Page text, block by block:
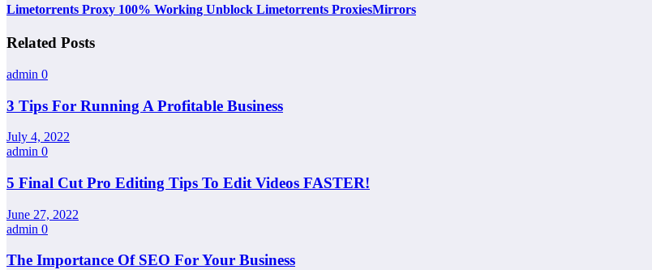
Limetorrents Proxy 100% Working Unblock Limetorrents ProxiesMirrors
Related Posts
admin 0
3 Tips For Running A Profitable Business
July 4, 2022
admin 0
5 Final Cut Pro Editing Tips To Edit Videos FASTER!
June 27, 2022
admin 0
The Importance Of SEO For Your Business